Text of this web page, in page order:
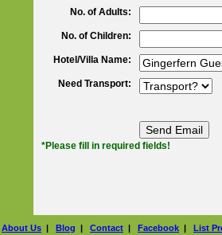
No. of Adults:
No. of Children:
Hotel/Villa Name:
Need Transport:
*Please fill in required fields!
About Us | Blog | Contact | Facebook | List